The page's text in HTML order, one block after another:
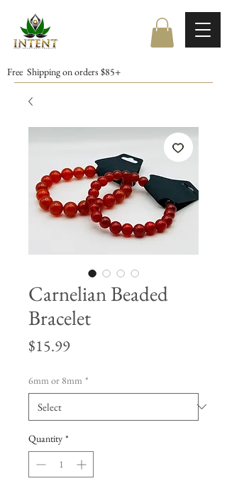
Free Shipping on orders $85+
Carnelian Beaded
Bracelet
$15.99Price
6mm or 8mm *
Quantity *